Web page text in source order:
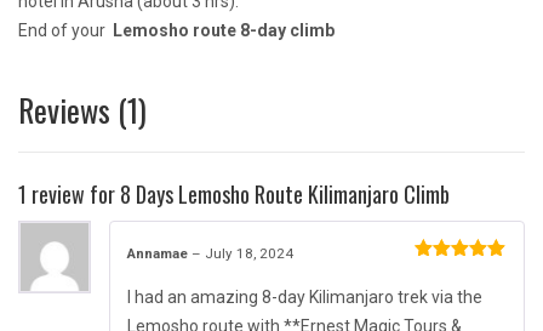
End of your Lemosho route 8-day climb
Reviews (1)
1 review for8 Days Lemosho Route Kilimanjaro Climb
of 5
Annamae – July 18, 2024
I had an amazing 8-day Kilimanjaro trek via the
Lemosho route with **Ernest Magic Tours &